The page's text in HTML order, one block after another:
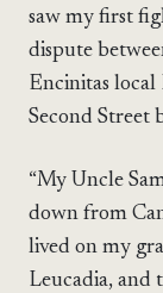
saw my first
dispute
Encinitas local
Second Street
“My Uncle
down from
lived on my
Leucadia, and